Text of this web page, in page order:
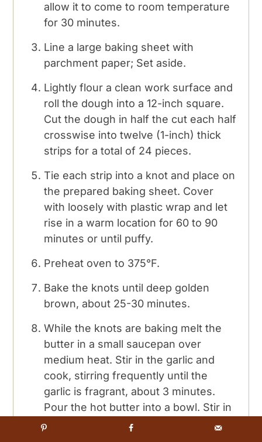
allow it to come to room temperature
for 30 minutes.
Line a large baking sheet with
parchment paper; Set aside.
Lightly flour a clean work surface and
roll the dough into a 12-inch square.
Cut the dough in half the cut each half
crosswise into twelve (1-inch) thick
strips for a total of 24 pieces.
Tie each strip into a knot and place on
the prepared baking sheet. Cover
with loosely with plastic wrap and let
rise in a warm location for 60 to 90
minutes or until puffy.
Preheat oven to 375°F.
Bake the knots until deep golden
brown, about 25-30 minutes.
While the knots are baking melt the
butter in a small saucepan over
medium heat. Stir in the garlic and
cook, stirring frequently until the
garlic is fragrant, about 3 minutes.
Pour the hot butter into a bowl. Stir in
the oregano and parsley, cover and